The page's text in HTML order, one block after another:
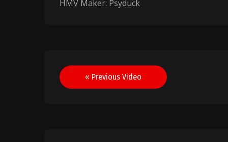
HMV Maker: Psyduck
Post
navigation
« Previous Video